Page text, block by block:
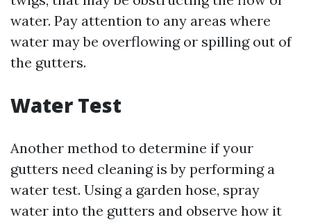
water. Pay attention to any areas where
water may be overflowing or spilling out of
the gutters.
Water Test
Another method to determine if your
gutters need cleaning is by performing a
water test. Using a garden hose, spray
water into the gutters and observe how it